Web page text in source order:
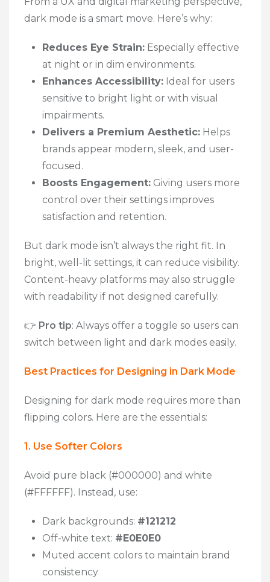
dark mode is a smart move. Here’s why:
Reduces Eye Strain: Especially effective
at night or in dim environments.
Enhances Accessibility: Ideal for users
sensitive to bright light or with visual
impairments.
Delivers a Premium Aesthetic: Helps
brands appear modern, sleek, and user-
focused.
Boosts Engagement: Giving users more
control over their settings improves
satisfaction and retention.
But dark mode isn’t always the right fit. In
bright, well-lit settings, it can reduce visibility.
Content-heavy platforms may also struggle
with readability if not designed carefully.
👉 Pro tip: Always offer a toggle so users can
switch between light and dark modes easily.
Best Practices for Designing in Dark Mode
Designing for dark mode requires more than
flipping colors. Here are the essentials:
1. Use Softer Colors
Avoid pure black (#000000) and white
(#FFFFFF). Instead, use:
Dark backgrounds: #121212
Off-white text: #E0E0E0
Muted accent colors to maintain brand
consistency